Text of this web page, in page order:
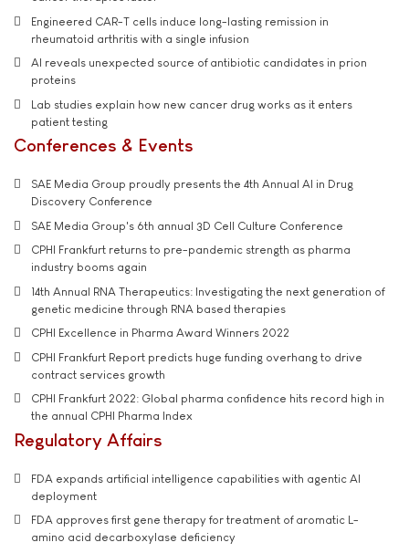
Engineered CAR-T cells induce long-lasting remission in
rheumatoid arthritis with a single infusion
AI reveals unexpected source of antibiotic candidates in prion
proteins
Lab studies explain how new cancer drug works as it enters
patient testing
Conferences & Events
SAE Media Group proudly presents the 4th Annual AI in Drug
Discovery Conference
SAE Media Group's 6th annual 3D Cell Culture Conference
CPHI Frankfurt returns to pre-pandemic strength as pharma
industry booms again
14th Annual RNA Therapeutics: Investigating the next generation of
genetic medicine through RNA based therapies
CPHI Excellence in Pharma Award Winners 2022
CPHI Frankfurt Report predicts huge funding overhang to drive
contract services growth
CPHI Frankfurt 2022: Global pharma confidence hits record high in
the annual CPHI Pharma Index
Regulatory Affairs
FDA expands artificial intelligence capabilities with agentic AI
deployment
FDA approves first gene therapy for treatment of aromatic L-
amino acid decarboxylase deficiency